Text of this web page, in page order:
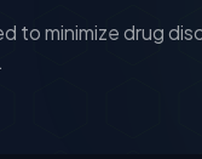
minimize drug